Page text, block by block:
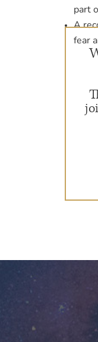
part
A
fear